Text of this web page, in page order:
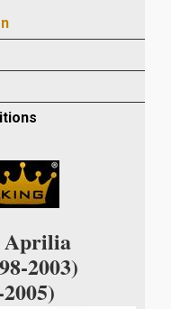
Aprilia
2003)